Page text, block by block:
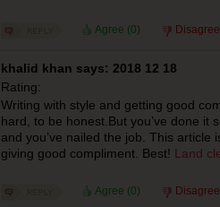
Agree (0)
khalid khan says: 2018 12 18
Rating:
Writing with style and getting good
hard, to be honest.But you’ve done it
and you’ve nailed the job. This article
giving good compliment. Best! Land
Agree (0)